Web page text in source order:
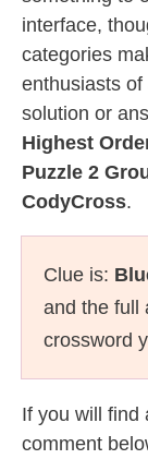
interface,
categories
enthusiasts
solution or
Highest
Puzzle 2
CodyCross.
Clue is:
and the full
crossword
If you will find
comment